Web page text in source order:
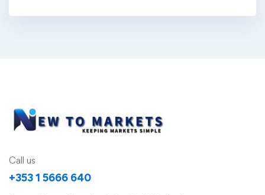
Call us
+353 1 5666 640